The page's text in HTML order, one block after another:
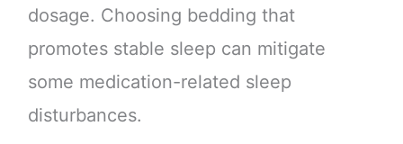
dosage. Choosing bedding that
promotes stable sleep can mitigate
some medication-related sleep
disturbances.